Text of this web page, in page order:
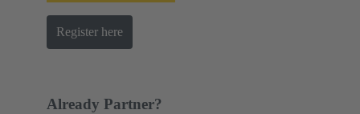
Register here
Already Partner?